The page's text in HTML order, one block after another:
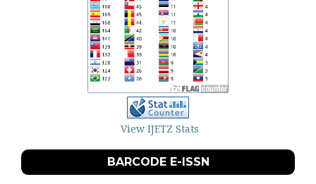
View IJETZ Stats
BARCODE E-ISSN